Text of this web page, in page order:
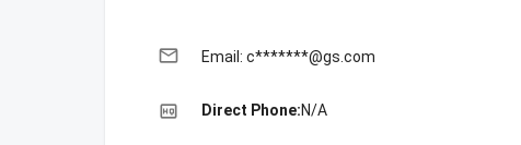
email Email: c*******@gs.com
high_quality Direct Phone:N/A